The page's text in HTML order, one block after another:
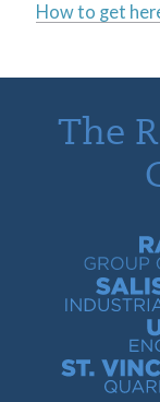
How to get
The
Ralmax
Salish Sea
St. Vincent